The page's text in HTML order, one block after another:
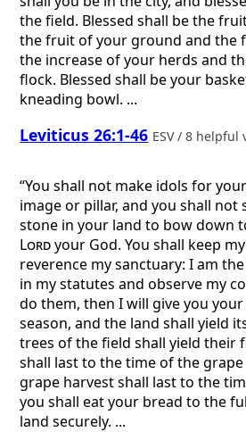
the field. Blessed shall be the
the fruit of your ground and the
the increase of your herds and
flock. Blessed shall be your
kneading bowl. ...
Leviticus 26:1-46 ESV / 8 helpful
“You shall not make idols for
image or pillar, and you shall not
stone in your land to bow down
Lordyour God. You shall keep
reverence my sanctuary: I am the
in my statutes and observe my
do them, then I will give you
season, and the land shall yield
trees of the field shall yield their
shall last to the time of the
grape harvest shall last to the
you shall eat your bread to the
land securely. ...